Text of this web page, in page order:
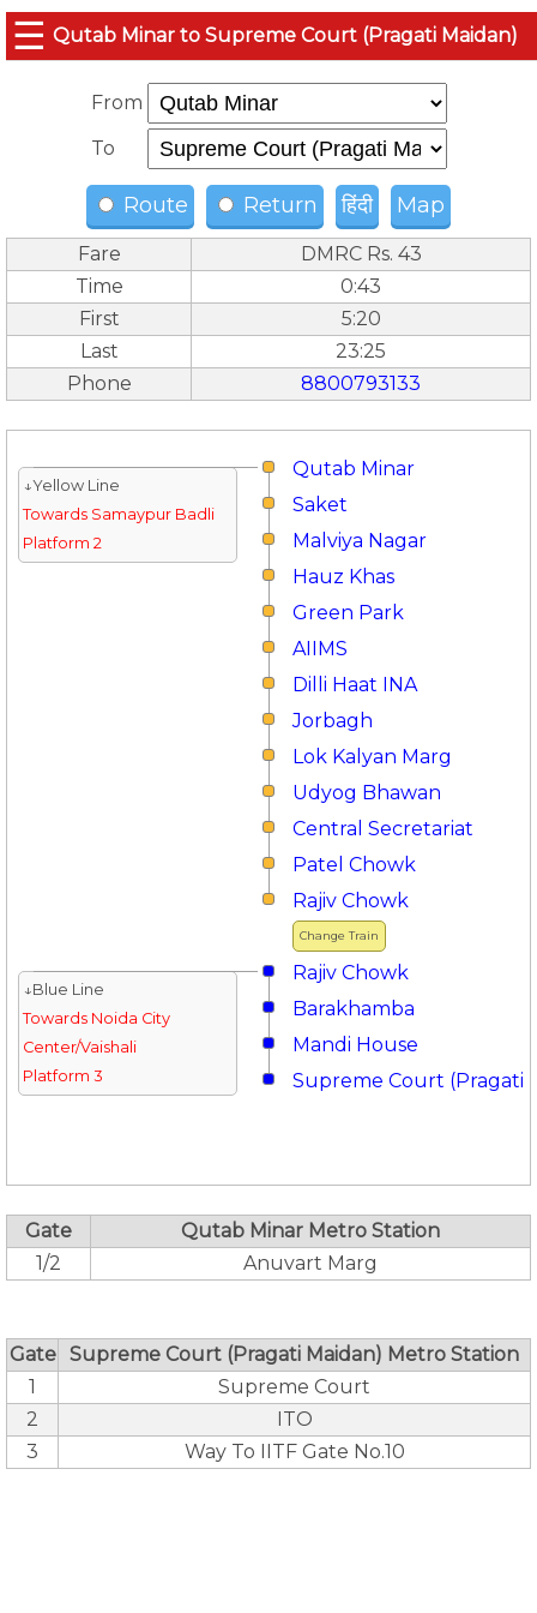
☰ Qutab Minar to Supreme Court (Pragati Maidan)
From
To
Route Return हिंदी Map
Fare
DMRC Rs. 43
Time
0:43
First
5:20
Last
23:25
Phone
8800793133
Qutab Minar
↓Yellow Line
Towards Samaypur Badli
Platform 2
Saket
Malviya Nagar
Hauz Khas
Green Park
AIIMS
Dilli Haat INA
Jorbagh
Lok Kalyan Marg
Udyog Bhawan
Central Secretariat
Patel Chowk
Change Train
Rajiv Chowk
Rajiv Chowk
↓Blue Line
Towards Noida City
Center/Vaishali
Platform 3
Barakhamba
Mandi House
Supreme Court (Pragati
Gate
Qutab Minar Metro Station
1/2
Anuvart Marg
Gate
Supreme Court (Pragati Maidan) Metro Station
1
Supreme Court
2
ITO
3
Way To IITF Gate No.10